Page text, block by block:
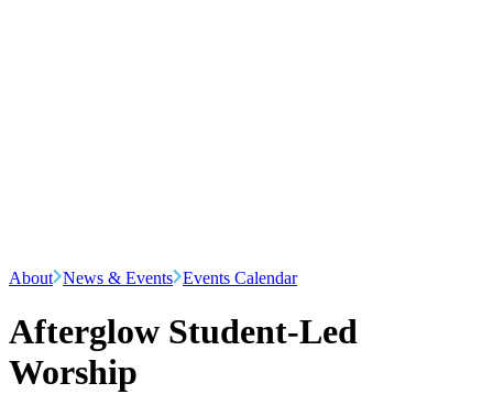
About News & Events Events Calendar
Afterglow Student-Led
Worship